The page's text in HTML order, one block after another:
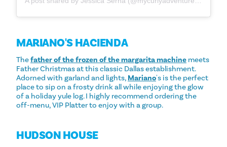
MARIANO'S HACIENDA
Thefather of the frozen of the margarita machine meets
Father Christmas at this classic Dallas establishment.
Adorned with garland and lights, Mariano's is the perfect
place to sip on a frosty drink all while enjoying the glow
of a holiday yule log. I highly recommend ordering the
off-menu, VIP Platter to enjoy with a group.
HUDSON HOUSE